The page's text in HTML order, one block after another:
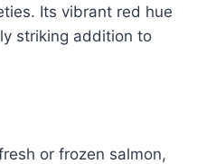
Its vibrant red hue
striking addition to
or frozen salmon,